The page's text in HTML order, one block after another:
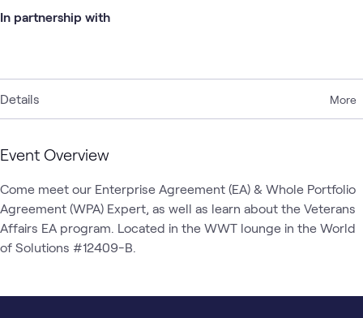
Details More
Event Overview
Come meet our Enterprise Agreement (EA) & Whole Portfolio
Agreement (WPA) Expert, as well as learn about the Veterans
Affairs EA program. Located in the WWT lounge in the World
of Solutions #12409-B.
In partnership with